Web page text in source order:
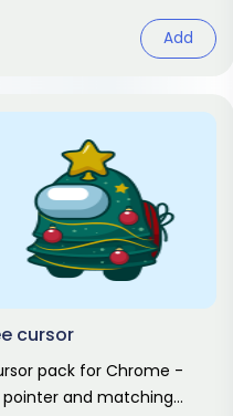
Add
cursor
pack for Chrome -
and matching